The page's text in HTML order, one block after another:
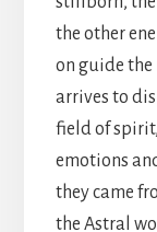
the other
on guide
arrives to
field of
emotions
they came
the Astral